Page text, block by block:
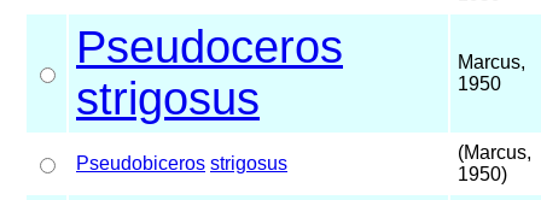
Pseudoceros
strigosus
Marcus,
1950
Pseudobiceros strigosus
(Marcus,
1950)